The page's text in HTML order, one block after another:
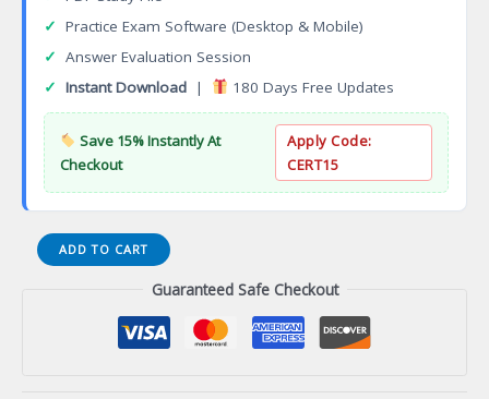
✓ Practice Exam Software (Desktop & Mobile)
✓ Answer Evaluation Session
✓ Instant Download | 180 Days Free Updates
Save 15% Instantly At
Checkout
Apply Code:
CERT15
TCSP-
TSP
ADD TO CART
Guaranteed Safe Checkout